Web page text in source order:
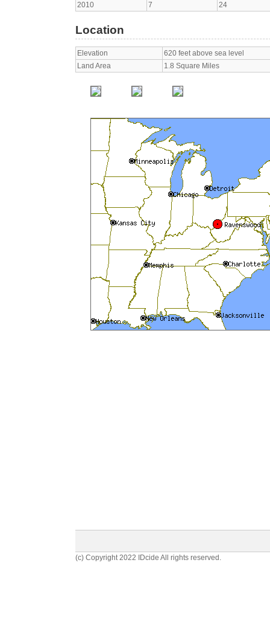
2010
7 24
Location
Elevation
620 feet above sea level
Land Area
1.8 Square Miles
(c) Copyright 2022 IDcide All rights reserved.